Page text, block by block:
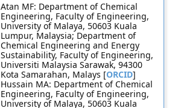
Atan MF: Department of Chemical
Engineering, Faculty of Engineering,
University of Malaya, 50603 Kuala
Lumpur, Malaysia; Department of
Chemical Engineering and Energy
Sustainability, Faculty of Engineering,
Universiti Malaysia Sarawak, 94300
Kota Samarahan, Malays [ORCID]
Hussain MA: Department of Chemical
Engineering, Faculty of Engineering,
University of Malaya, 50603 Kuala